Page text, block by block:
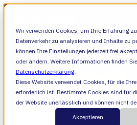
Wir verwenden Cookies, um Ihre Erfahrung
Datenverkehr zu analysieren und Inhalte zu
können Ihre Einstellungen jederzeit frei
oder ändern. Weitere Informationen finden
Datenschutzerklärung.
Diese Website verwendet Cookies, für die
erforderlich ist. Bestimmte Cookies sind für
der Website unerlässlich und können nicht
Akzeptieren